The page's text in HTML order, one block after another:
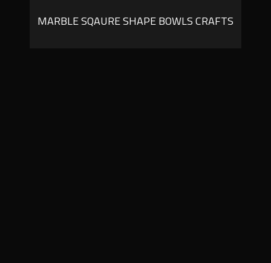
MARBLE SQAURE SHAPE BOWLS CRAFTS